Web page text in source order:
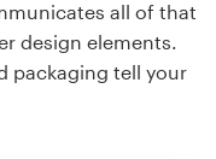
all of that
design elements.
packaging tell your